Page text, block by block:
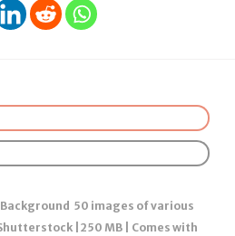
50 images of various
|250 MB | Comes with